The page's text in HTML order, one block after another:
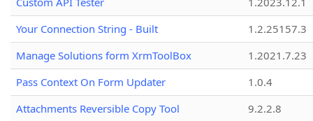
Your Connection String - Built
1.2.25157.3
Manage Solutions form XrmToolBox
1.2021.7.23
Pass Context On Form Updater
1.0.4
Attachments Reversible Copy Tool
9.2.2.8